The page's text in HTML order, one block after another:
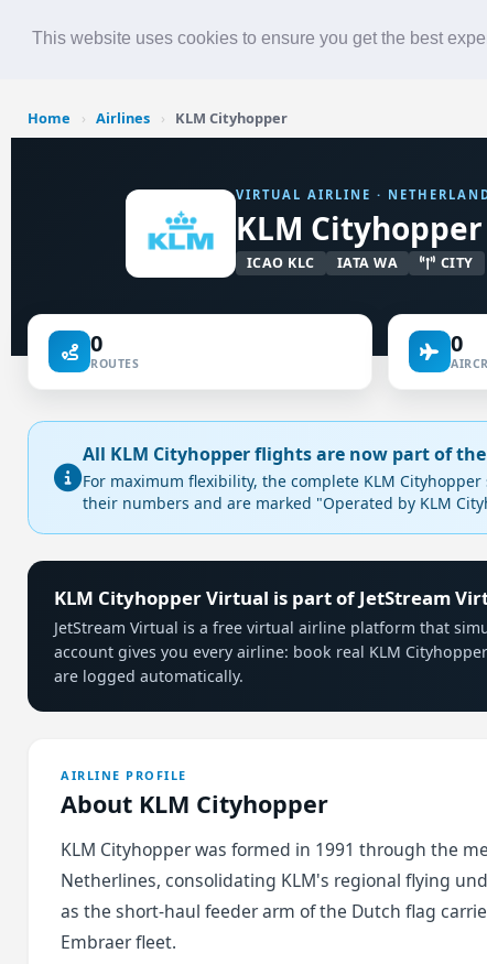
This website uses cookies to ensure you get the best
Home › Airlines › KLM Cityhopper
VIRTUAL AIRLINE ·
KLM Cityhopper
ICAO KLC IATA WA CITY
0
ROUTES
0
All KLM Cityhopper flights are now part of
For maximum flexibility, the complete KLM
their numbers and are marked "Operated by KLM
KLM Cityhopper Virtual is part of JetStream
JetStream Virtual is a free virtual airline platform that
account gives you every airline: book real KLM
are logged automatically.
AIRLINE PROFILE
About KLM Cityhopper
KLM Cityhopper was formed in 1991 through the
Netherlines, consolidating KLM's regional flying
as the short-haul feeder arm of the Dutch flag
Embraer fleet.